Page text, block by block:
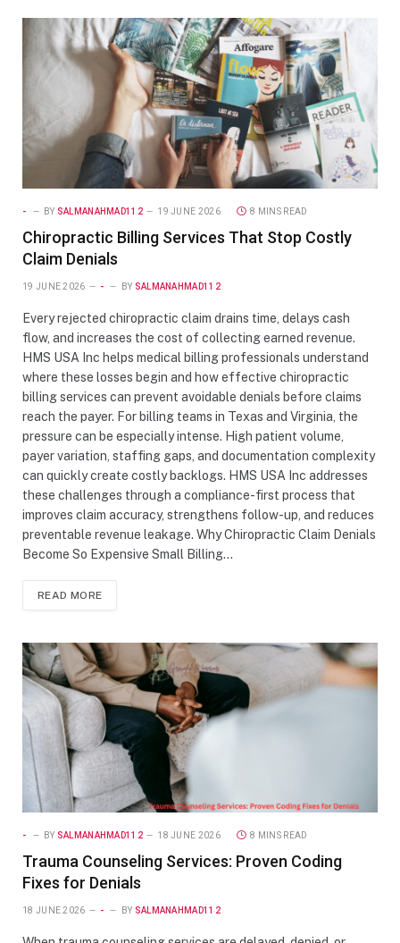
- BY SALMANAHMAD112 19 JUNE 2026 8 MINS READ
Chiropractic Billing Services That Stop Costly
Claim Denials
19 JUNE 2026 - BY SALMANAHMAD112
Every rejected chiropractic claim drains time, delays cash
flow, and increases the cost of collecting earned revenue.
HMS USA Inc helps medical billing professionals understand
where these losses begin and how effective chiropractic
billing services can prevent avoidable denials before claims
reach the payer. For billing teams in Texas and Virginia, the
pressure can be especially intense. High patient volume,
payer variation, staffing gaps, and documentation complexity
can quickly create costly backlogs. HMS USA Inc addresses
these challenges through a compliance-first process that
improves claim accuracy, strengthens follow-up, and reduces
preventable revenue leakage. Why Chiropractic Claim Denials
Become So Expensive Small Billing…
READ MORE
- BY SALMANAHMAD112 18 JUNE 2026 8 MINS READ
Trauma Counseling Services: Proven Coding
Fixes for Denials
18 JUNE 2026 - BY SALMANAHMAD112